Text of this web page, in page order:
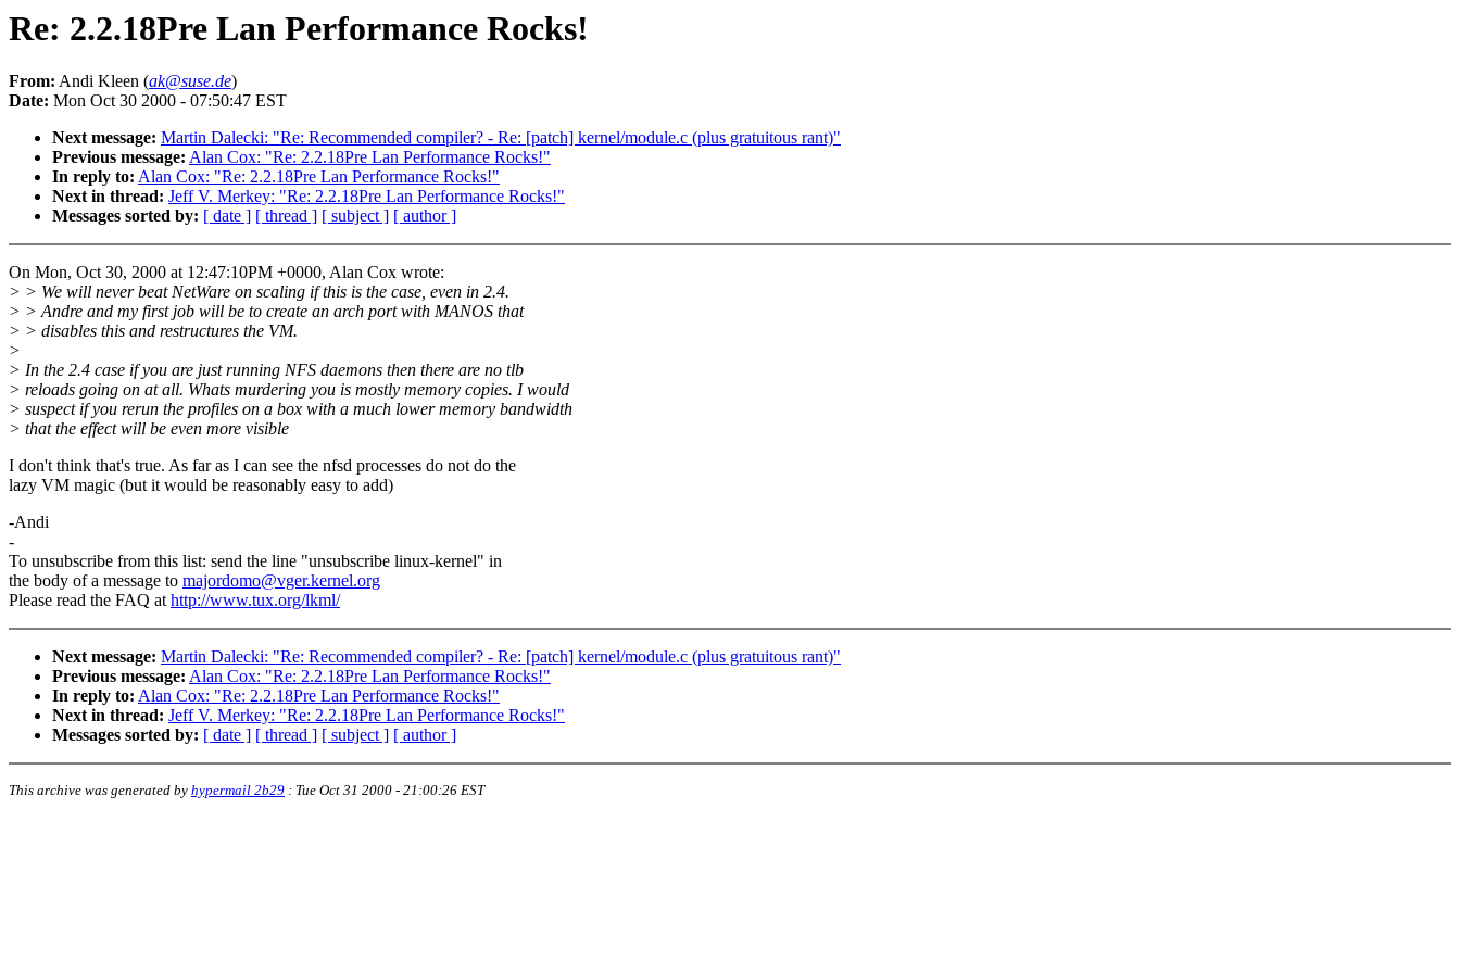
Re: 2.2.18Pre Lan Performance Rocks!
From: Andi Kleen (ak@suse.de)
Date: Mon Oct 30 2000 - 07:50:47 EST
Next message: Martin Dalecki: "Re: Recommended compiler? - Re: [patch] kernel/module.c (plus gratuitous rant)"
Previous message: Alan Cox: "Re: 2.2.18Pre Lan Performance Rocks!"
In reply to: Alan Cox: "Re: 2.2.18Pre Lan Performance Rocks!"
Next in thread: Jeff V. Merkey: "Re: 2.2.18Pre Lan Performance Rocks!"
Messages sorted by: [ date ] [ thread ] [ subject ] [ author ]
On Mon, Oct 30, 2000 at 12:47:10PM +0000, Alan Cox wrote:
> > We will never beat NetWare on scaling if this is the case, even in 2.4.
> > Andre and my first job will be to create an arch port with MANOS that
> > disables this and restructures the VM.
>
> In the 2.4 case if you are just running NFS daemons then there are no tlb
> reloads going on at all. Whats murdering you is mostly memory copies. I would
> suspect if you rerun the profiles on a box with a much lower memory bandwidth
> that the effect will be even more visible
I don't think that's true. As far as I can see the nfsd processes do not do the
lazy VM magic (but it would be reasonably easy to add)
-Andi
-
To unsubscribe from this list: send the line "unsubscribe linux-kernel" in
the body of a message to majordomo@vger.kernel.org
Please read the FAQ athttp://www.tux.org/lkml/
Next message: Martin Dalecki: "Re: Recommended compiler? - Re: [patch] kernel/module.c (plus gratuitous rant)"
Previous message: Alan Cox: "Re: 2.2.18Pre Lan Performance Rocks!"
In reply to: Alan Cox: "Re: 2.2.18Pre Lan Performance Rocks!"
Next in thread: Jeff V. Merkey: "Re: 2.2.18Pre Lan Performance Rocks!"
Messages sorted by: [ date ] [ thread ] [ subject ] [ author ]
This archive was generated by hypermail 2b29 : Tue Oct 31 2000 - 21:00:26 EST